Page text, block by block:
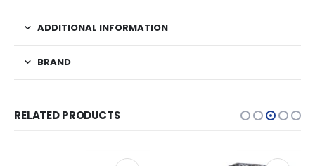
ADDITIONAL INFORMATION
BRAND
RELATED PRODUCTS